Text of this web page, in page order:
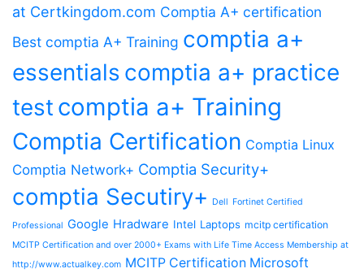
at Certkingdom.com Comptia A+ certification
Best comptia A+ Training comptia a+
essentials comptia a+ practice
test comptia a+ Training
Comptia Certification Comptia Linux
Comptia Network+ Comptia Security+
comptia Secutiry+ Dell Fortinet Certified
Professional Google Hradware Intel Laptops mcitp certification
MCITP Certification and over 2000+ Exams with Life Time Access Membership at
http://www.actualkey.com MCITP Certification Microsoft